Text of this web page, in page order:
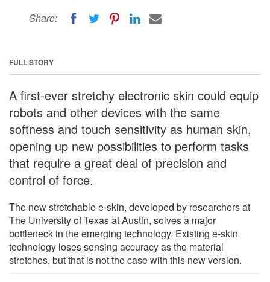
Share:
FULL STORY
A first-ever stretchy electronic skin could equip
robots and other devices with the same
softness and touch sensitivity as human skin,
opening up new possibilities to perform tasks
that require a great deal of precision and
control of force.
The new stretchable e-skin, developed by researchers at
The University of Texas at Austin, solves a major
bottleneck in the emerging technology. Existing e-skin
technology loses sensing accuracy as the material
stretches, but that is not the case with this new version.